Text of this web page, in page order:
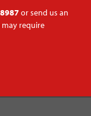
or send us an
require